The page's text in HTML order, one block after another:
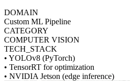
DOMAIN
Custom ML Pipeline
CATEGORY
COMPUTER VISION
TECH_STACK
• YOLOv8 (PyTorch)
• TensorRT for optimization
• NVIDIA Jetson (edge inference)